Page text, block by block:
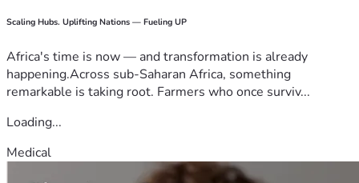
Scaling Hubs. Uplifting Nations — Fueling UP
Africa's time is now — and transformation is already
happening.Across sub-Saharan Africa, something
remarkable is taking root. Farmers who once surviv...
Loading...
Medical